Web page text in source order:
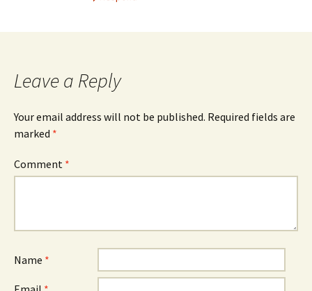
Leave a Reply
Your email address will not be published. Required fields are
marked *
Comment *
Name *